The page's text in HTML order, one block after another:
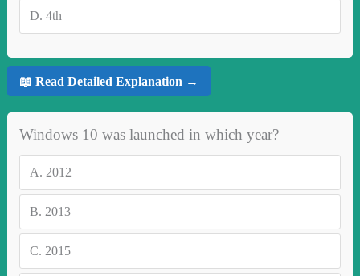
D. 4th
📖 Read Detailed Explanation →
Windows 10 was launched in which year?
A. 2012
B. 2013
C. 2015